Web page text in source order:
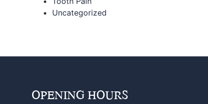
Uncategorized
OPENING HOURS